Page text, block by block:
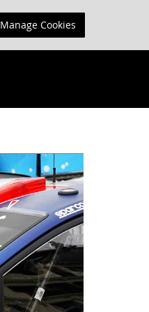
SEARCH
Manage Cookies